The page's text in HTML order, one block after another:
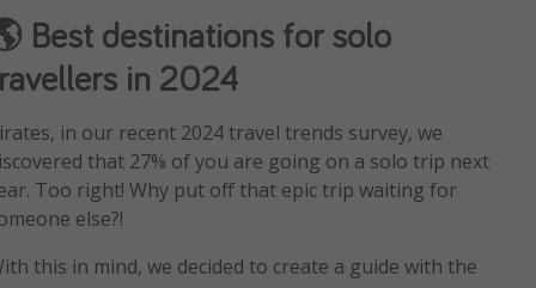
Best destinations for solo
in 2024
in our recent 2024 travel trends survey, we
that 27% of you are going on a solo trip next
Too right! Why put off that epic trip waiting for
else?!
this in mind, we decided to create a guide with the